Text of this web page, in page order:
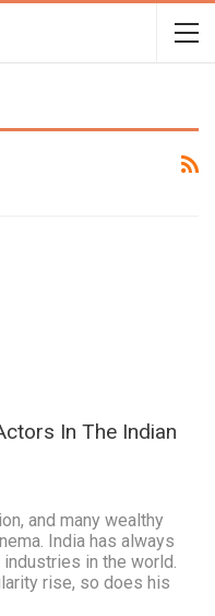
In The Indian
and many wealthy
India has always
in the world.
rise, so does his